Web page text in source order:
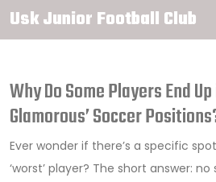
Usk Junior Football Club
Why Do Some Players End
Glamorous’ Soccer
Ever wonder if there’s a specific
‘worst’ player? The short answer: